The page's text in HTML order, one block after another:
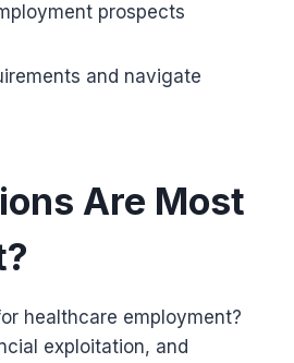
prospects
and navigate
Are Most
healthcare employment?
exploitation, and